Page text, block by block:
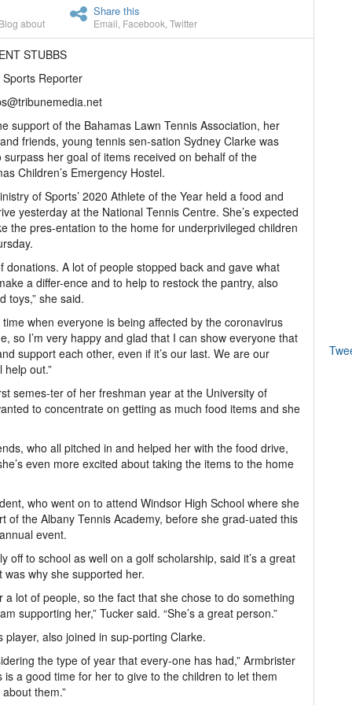
about
Share this
Email Facebook Twitter
STUBBS
Sports Reporter
support of the Bahamas Lawn Tennis Association, her
friends, young tennis sen-sation Sydney Clarke was
surpass her goal of items received on behalf of the
Children’s Emergency Hostel.
of Sports’ 2020 Athlete of the Year held a food and
yesterday at the National Tennis Centre. She’s expected
the pres-entation to the home for underprivileged children
donations. A lot of people stopped back and gave what
a differ-ence and to help to restock the pantry, also
toys,” she said.
when everyone is being affected by the coronavirus
so I’m very happy and glad that I can show everyone that
support each other, even if it’s our last. We are our
help out.”
semes-ter of her freshman year at the University of
to concentrate on getting as much food items and she
who all pitched in and helped her with the food drive,
even more excited about taking the items to the home
who went on to attend Windsor High School where she
of the Albany Tennis Academy, before she grad-uated this
event.
off to school as well on a golf scholarship, said it’s a great
why she supported her.
a lot of people, so the fact that she chose to do something
supporting her,” Tucker said. “She’s a great person.”
also joined in sup-porting Clarke.
the type of year that every-one has had,” Armbrister
a good time for her to give to the children to let them
them.”